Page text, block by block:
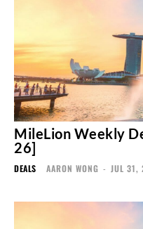
MileLion Weekly
26]
DEALS AARON WONG - JUL 31,